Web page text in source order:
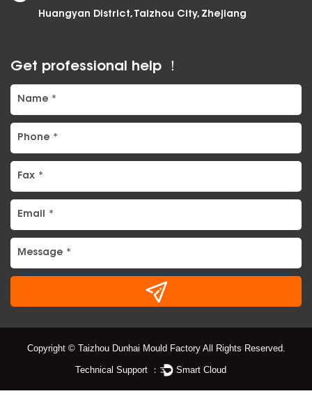
Huangyan District, Taizhou City, Zhejiang
Get professional help ！
Copyright © Taizhou Dunhai Mould Factory All Rights Reserved.
Technical Support ： Smart Cloud